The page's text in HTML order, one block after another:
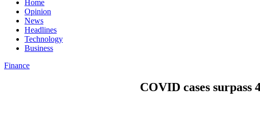
Home
Opinion
News
Headlines
Technology
Business
Finance
COVID cases